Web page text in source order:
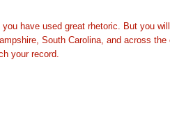
have used great rhetoric. But you
South Carolina, and across the
your record.